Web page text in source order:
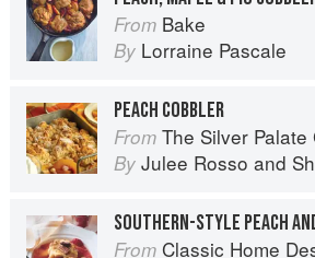
From Bake
By Lorraine Pascale
PEACH COBBLER
From The Silver
By Julee Rosso and
From Classic Home